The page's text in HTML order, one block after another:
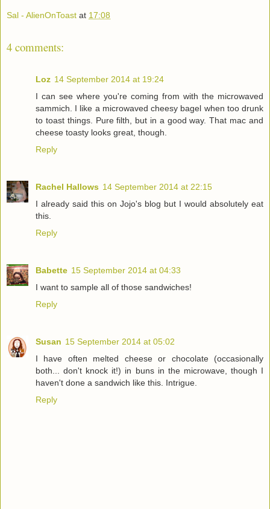
Sal - AlienOnToast at 17:08
4 comments:
Loz 14 September 2014 at 19:24
I can see where you're coming from with the microwaved
sammich. I like a microwaved cheesy bagel when too drunk
to toast things. Pure filth, but in a good way. That mac and
cheese toasty looks great, though.
Reply
Rachel Hallows 14 September 2014 at 22:15
I already said this on Jojo's blog but I would absolutely eat
this.
Reply
Babette 15 September 2014 at 04:33
I want to sample all of those sandwiches!
Reply
Susan 15 September 2014 at 05:02
I have often melted cheese or chocolate (occasionally
both... don't knock it!) in buns in the microwave, though I
haven't done a sandwich like this. Intrigue.
Reply